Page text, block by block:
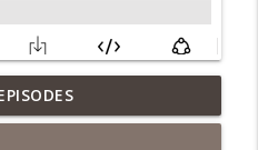
Fulfillment info_outline